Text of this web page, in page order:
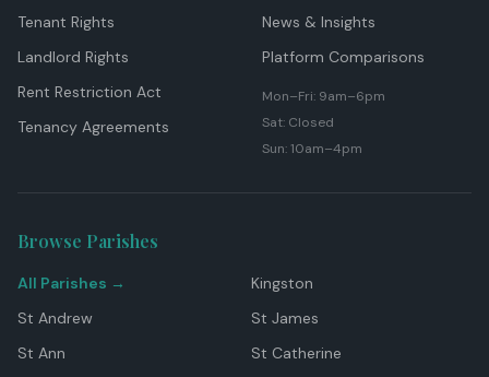
Tenant Rights
Landlord Rights
Rent Restriction Act
Tenancy Agreements
News & Insights
Platform Comparisons
Mon–Fri: 9am–6pm
Sat: Closed
Sun: 10am–4pm
Browse Parishes
All Parishes →
Kingston
St Andrew
St James
St Ann
St Catherine